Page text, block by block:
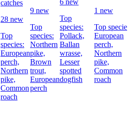
catches
28 new
Top
species:
European
perch,
Northern
pike,
Common
roach
9 new
Top
species:
Northern
pike,
Brown
trout,
European
perch
6 new
Top
species:
Pollack,
Ballan
wrasse,
Lesser
spotted
dogfish
1 new
Top
European
perch,
Northern
pike,
Common
roach